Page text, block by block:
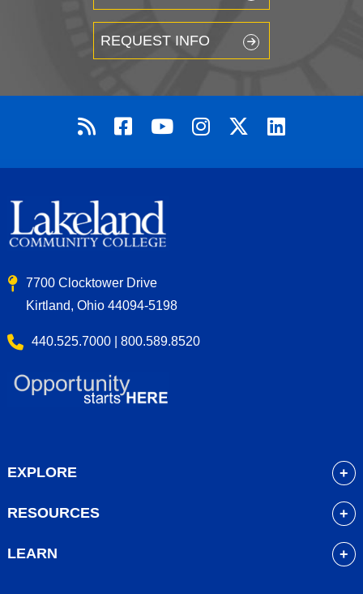
REQUEST INFO
7700 Clocktower Drive
Kirtland, Ohio 44094-5198
440.525.7000 | 800.589.8520
EXPLORE
Admissions
RESOURCES
LEARN